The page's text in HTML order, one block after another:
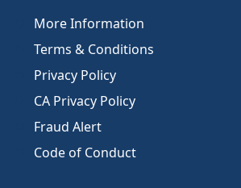
More Information
Terms & Conditions
Privacy Policy
CA Privacy Policy
Fraud Alert
Code of Conduct